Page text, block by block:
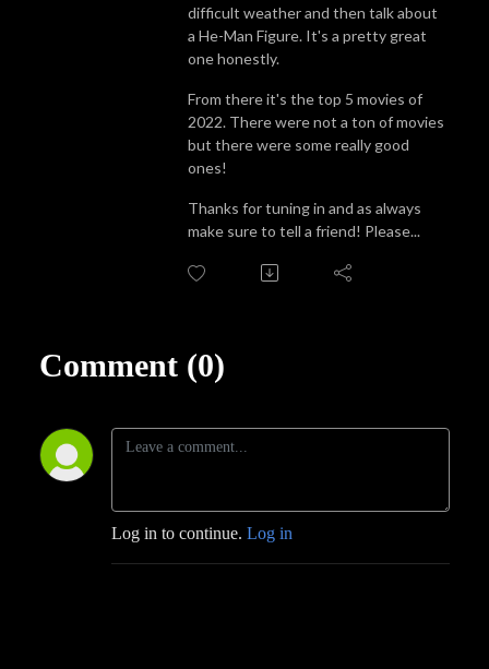
difficult weather and then talk about
a He-Man Figure. It's a pretty great
one honestly.
From there it's the top 5 movies of
2022. There were not a ton of movies
but there were some really good
ones!
Thanks for tuning in and as always
make sure to tell a friend! Please...
Comment (0)
Log in to continue. Log in